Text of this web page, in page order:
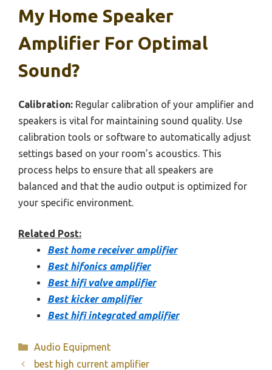
My Home Speaker
Amplifier For Optimal
Sound?
Calibration: Regular calibration of your amplifier and
speakers is vital for maintaining sound quality. Use
calibration tools or software to automatically adjust
settings based on your room’s acoustics. This
process helps to ensure that all speakers are
balanced and that the audio output is optimized for
your specific environment.
Related Post:
Best home receiver amplifier
Best hifonics amplifier
Best hifi valve amplifier
Best kicker amplifier
Best hifi integrated amplifier
Categories
Audio Equipment
best high current amplifier